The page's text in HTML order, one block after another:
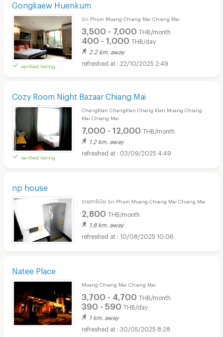
Gongkaew Huenkum
verified listing
Sri Phum Muang Chiang Mai Chiang Mai
3,500 - 7,000 THB/month
400 - 1,000 THB/day
2.2 km. away
22/10/2025 2:49
Cozy Room Night Bazaar Chiang Mai
verified listing
ChangKlan ChangKlan Chang Klan Muang Chiang
Mai Chiang Mai
7,000 - 12,000 THB/month
1.2 km. away
03/09/2025 4:49
np house
ราชภาคินัย Sri Phum Muang Chiang Mai Chiang Mai
2,800 THB/month
1.8 km. away
10/08/2025 10:06
Natee Place
Muang Chiang Mai Chiang Mai
3,700 - 4,700 THB/month
390 - 590 THB/day
1 km. away
30/05/2025 8:28